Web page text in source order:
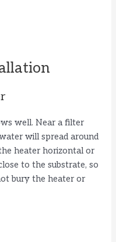
well. Near a filter
will spread around
heater horizontal or
to the substrate, so
bury the heater or